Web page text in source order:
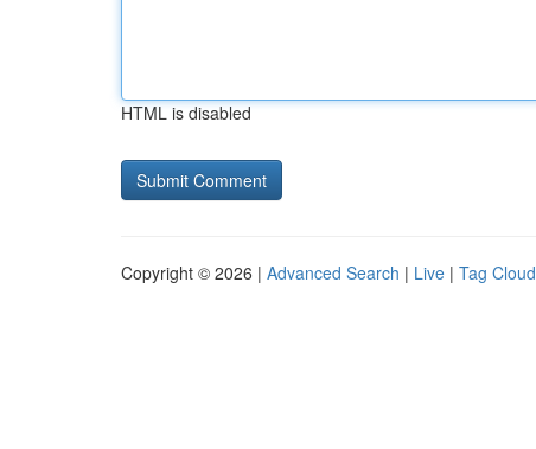
HTML is disabled
Copyright © 2026 | Advanced Search | Live | Tag Cloud